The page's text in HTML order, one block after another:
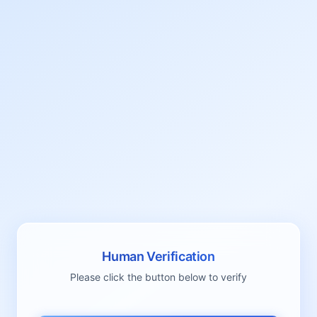
Human Verification
Please click the button below to verify